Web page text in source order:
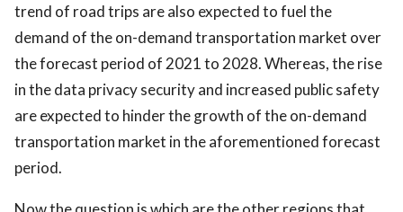
trend of road trips are also expected to fuel the
demand of the on-demand transportation market over
the forecast period of 2021 to 2028. Whereas, the rise
in the data privacy security and increased public safety
are expected to hinder the growth of the on-demand
transportation market in the aforementioned forecast
period.